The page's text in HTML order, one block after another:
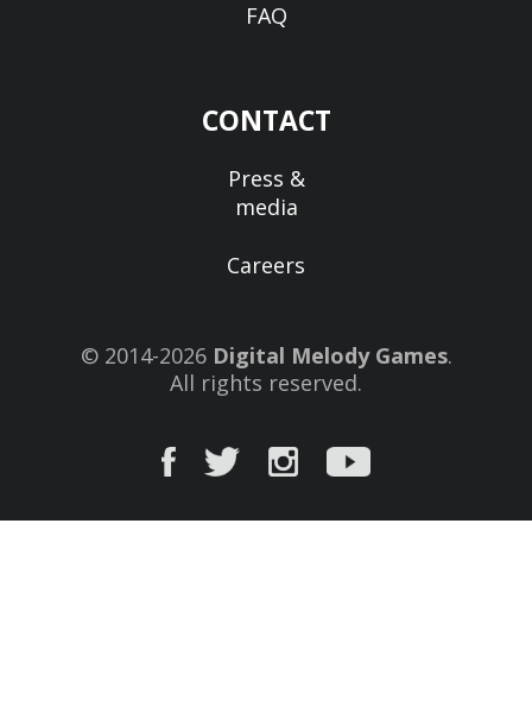
FAQ
CONTACT
Press &
media
Careers
© 2014-2026 Digital Melody Games.
All rights reserved.